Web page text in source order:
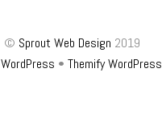
© Sprout Web Design 2019
WordPress • Themify